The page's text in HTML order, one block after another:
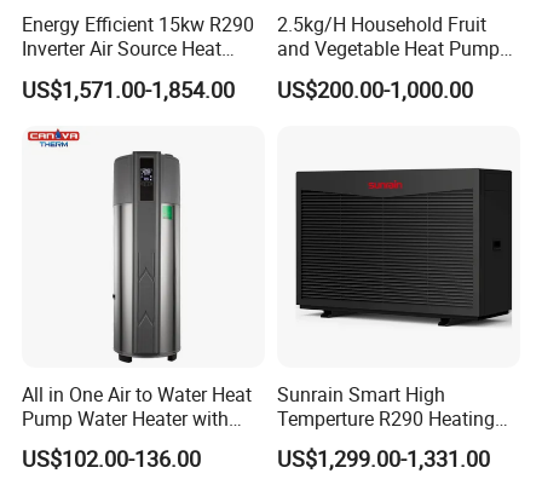
About Us
Jiangsu Obuy New Energy Development
Co., Ltd.
Energy Efficient 15kw R290
Inverter Air Source Heat
Pump
US$1,571.00-1,854.00
2.5kg/H Household Fruit
and Vegetable Heat Pump
Dryer
US$200.00-1,000.00
All in One Air to Water Heat
Pump Water Heater with
Short Heating Time
US$102.00-136.00
Sunrain Smart High
Temperture R290 Heating
Cooling Hot Water DC
Inverter Monoblock Air to
US$1,299.00-1,331.00